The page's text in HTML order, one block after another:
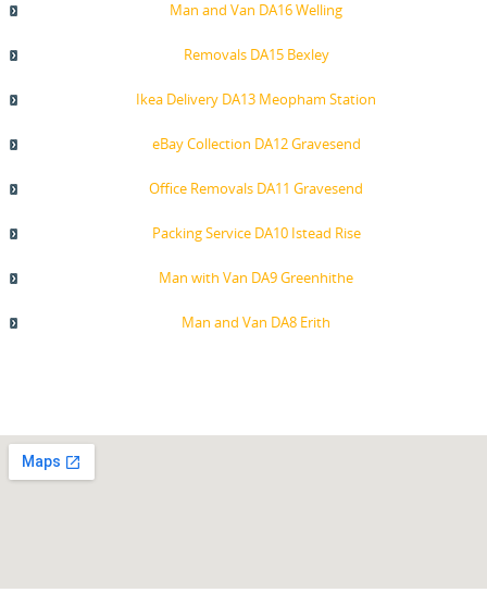
Man and Van DA16 Welling
Removals DA15 Bexley
Ikea Delivery DA13 Meopham Station
eBay Collection DA12 Gravesend
Office Removals DA11 Gravesend
Packing Service DA10 Istead Rise
Man with Van DA9 Greenhithe
Man and Van DA8 Erith